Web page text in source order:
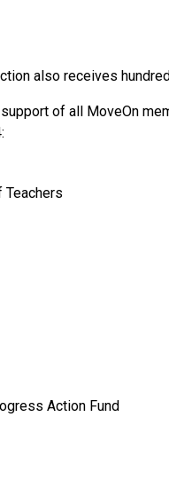
also receives
of all MoveOn
Teachers
Action Fund